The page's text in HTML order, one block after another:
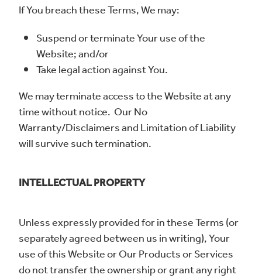
If You breach these Terms, We may:
Suspend or terminate Your use of the
Website; and/or
Take legal action against You.
We may terminate access to the Website at any
time without notice. Our No
Warranty/Disclaimers and Limitation of Liability
will survive such termination.
INTELLECTUAL PROPERTY
Unless expressly provided for in these Terms (or
separately agreed between us in writing), Your
use of this Website or Our Products or Services
do not transfer the ownership or grant any right